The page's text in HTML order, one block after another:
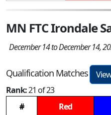
MN FTC Irondale
December 14 to December 14,
Qualification Matches
Rank:21 of 23
#
Red